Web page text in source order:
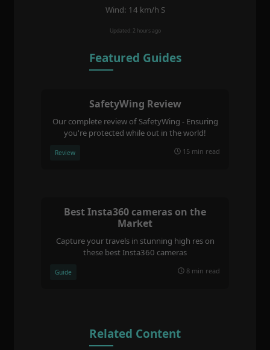
Wind: 14 km/h S
Updated: 2 hours ago
Featured Guides
SafetyWing Review
Our complete review of SafetyWing - Ensuring
you're protected while out in the world!
Review 15 min read
Best Insta360 cameras on the
Market
Capture your travels in stunning high res on
these best Insta360 cameras
Guide 8 min read
Related Content